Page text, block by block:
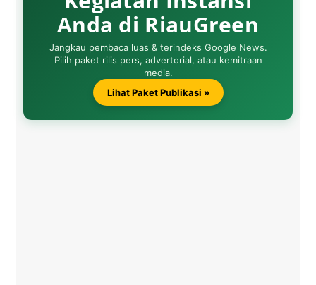
Anda di RiauGreen
Jangkau pembaca luas & terindeks Google News.
Pilih paket rilis pers, advertorial, atau kemitraan
media.
Lihat Paket Publikasi »